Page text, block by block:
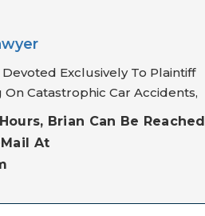
Exclusively To Plaintiff
Catastrophic Car Accidents,
Brian Can Be Reached
At